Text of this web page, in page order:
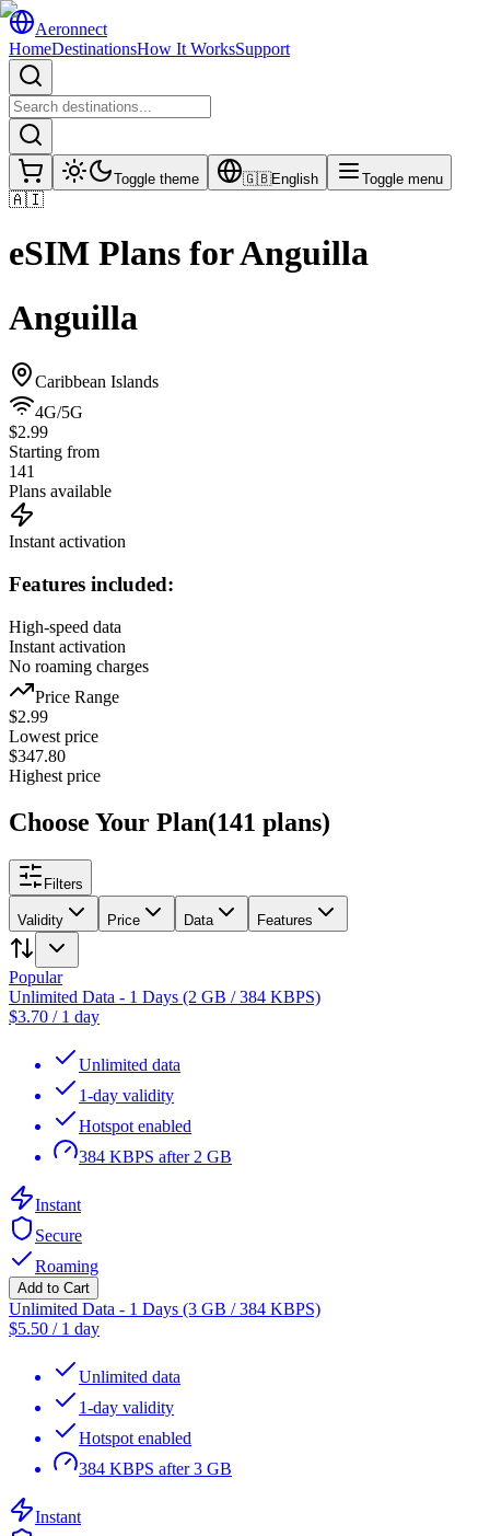
Aeronnect
HomeDestinationsHow It WorksSupport
Toggle theme 🇬🇧English Toggle menu
🇦🇮
eSIM Plans forAnguilla
Anguilla
Caribbean Islands
4G/5G
$2.99
Starting from
141
Plans available
Instant activation
Features included:
High-speed data
Instant activation
No roaming charges
Price Range
$2.99
Lowest price
$347.80
Highest price
Choose Your Plan(141 plans)
Filters
Validity Price Data Features
Popular
Unlimited Data - 1 Days (2 GB / 384 KBPS)
$3.70 / 1 day
Unlimited data
1-day validity
Hotspot enabled
384 KBPS after 2 GB
Instant
Secure
Roaming
Add to Cart
Unlimited Data - 1 Days (3 GB / 384 KBPS)
$5.50 / 1 day
Unlimited data
1-day validity
Hotspot enabled
384 KBPS after 3 GB
Instant